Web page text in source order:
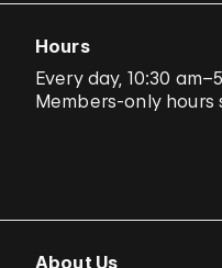
Hours
Every day, 10:30
Members-only hours
About Us